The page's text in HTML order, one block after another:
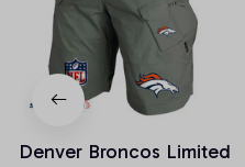
Denver Broncos Limited